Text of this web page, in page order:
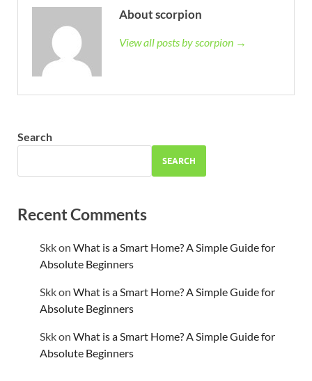
About scorpion
View all posts by scorpion →
Search
SEARCH
Recent Comments
Skkon What is a Smart Home? A Simple Guide for
Absolute Beginners
Skkon What is a Smart Home? A Simple Guide for
Absolute Beginners
Skkon What is a Smart Home? A Simple Guide for
Absolute Beginners